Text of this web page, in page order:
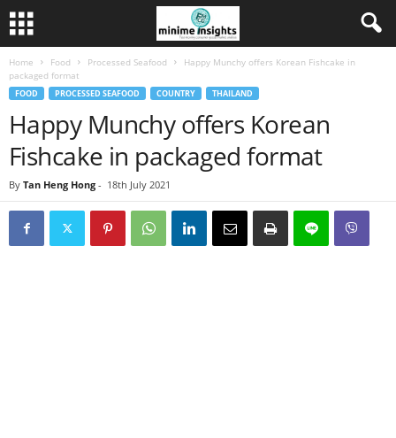
Home Food Processed Seafood
Happy Munchy offers Korean Fishcake in
packaged format
FOOD PROCESSED SEAFOOD COUNTRY THAILAND
Happy Munchy offers Korean
Fishcake in packaged format
By Tan Heng Hong - 18th July 2021